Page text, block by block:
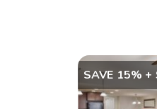
SAVE 15% +